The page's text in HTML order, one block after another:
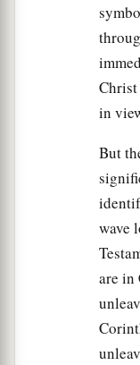
your God for
You shall
seven days in
forever in
You shall
who are
that your
the children
brought them
in
But
wave
are in